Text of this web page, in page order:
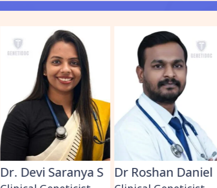
Dr Roshan Daniel Dr. Muhammed
Shabeer